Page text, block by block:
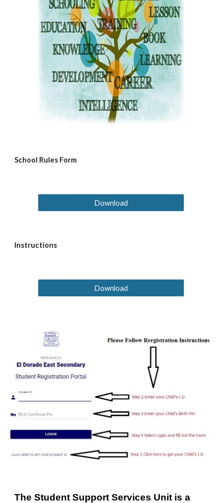
School Rules Form
Download
Instructions
Download
The Student Support Services Unit is a